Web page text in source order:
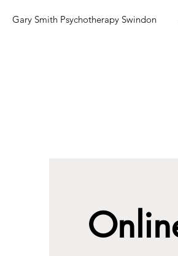
Gary Smith Psychotherapy Swindon